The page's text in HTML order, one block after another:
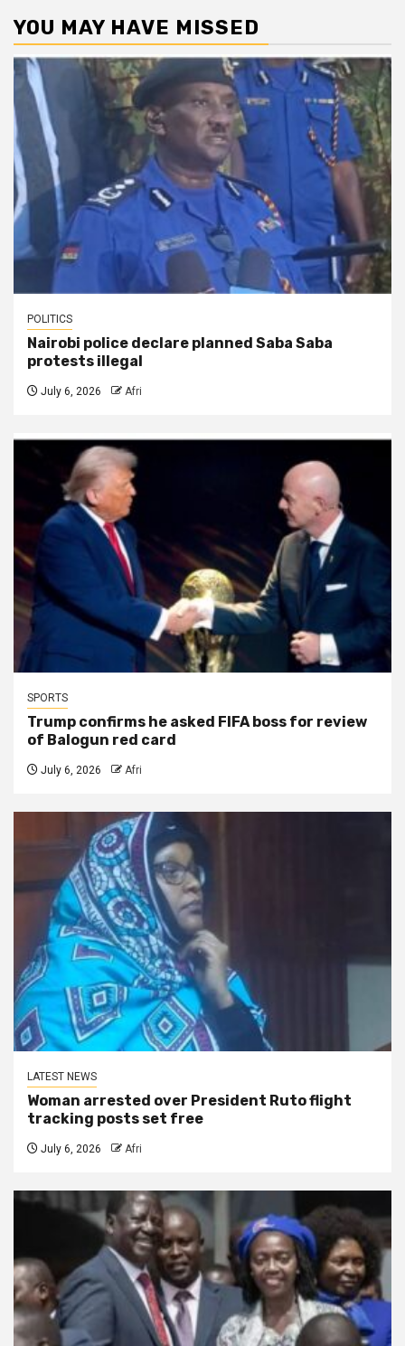
YOU MAY HAVE MISSED
POLITICS
Nairobi police declare planned Saba Saba
protests illegal
July 6, 2026 Afri
SPORTS
Trump confirms he asked FIFA boss for review
of Balogun red card
July 6, 2026 Afri
LATEST NEWS
Woman arrested over President Ruto flight
tracking posts set free
July 6, 2026 Afri